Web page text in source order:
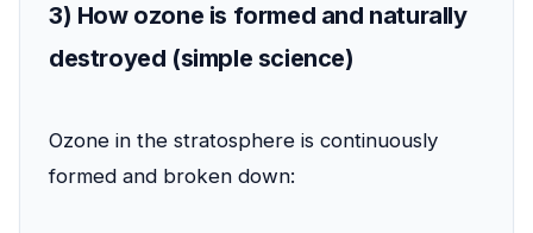
3) How ozone is formed and naturally
destroyed (simple science)
Ozone in the stratosphere is continuously
formed and broken down: